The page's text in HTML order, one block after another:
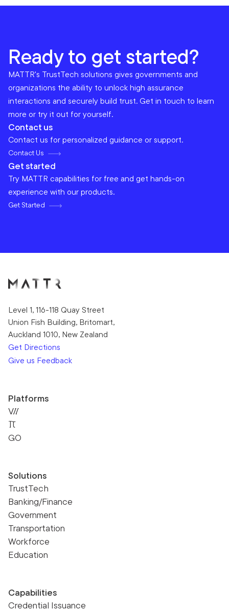
Ready to get started?
MATTR's TrustTech solutions gives governments and
organizations the ability to unlock high assurance
interactions and securely build trust. Get in touch to learn
more or try it out for yourself.
Contact us
Contact us for personalized guidance or support.
Contact Us
Get started
Try MATTR capabilities for free and get hands-on
experience with our products.
Get Started
Level 1, 116-118 Quay Street
Union Fish Building, Britomart,
Auckland 1010, New Zealand
Get Directions
Give us Feedback
Platforms
VII
Pi
GO
Solutions
TrustTech
Banking/Finance
Government
Transportation
Workforce
Education
Capabilities
Credential Issuance